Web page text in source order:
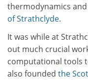
thermodynamics
of Strathclyde.
It was while at
out much crucial
computational tools
also founded the